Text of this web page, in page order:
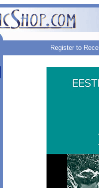
Register to